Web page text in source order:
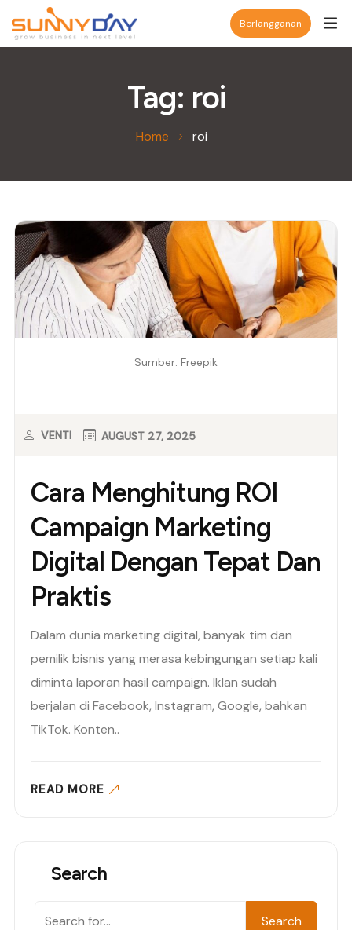
Berlangganan
Tag: roi
Home roi
Sumber: Freepik
Cara Menghitung ROI
Campaign Marketing
Digital Dengan Tepat Dan
Praktis
VENTI AUGUST 27, 2025
Dalam dunia marketing digital, banyak tim dan
pemilik bisnis yang merasa kebingungan setiap kali
diminta laporan hasil campaign. Iklan sudah
berjalan di Facebook, Instagram, Google, bahkan
TikTok. Konten..
READ MORE
Search
Search